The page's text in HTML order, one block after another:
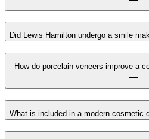
Did Lewis Hamilton undergo a smile
How do porcelain veneers improve a
What is included in a modern cosmetic